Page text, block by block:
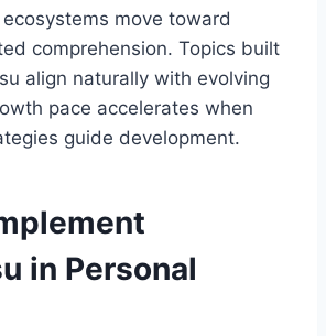
move toward
comprehension. Topics built
align naturally with evolving
pace accelerates when
guide development.
in Personal